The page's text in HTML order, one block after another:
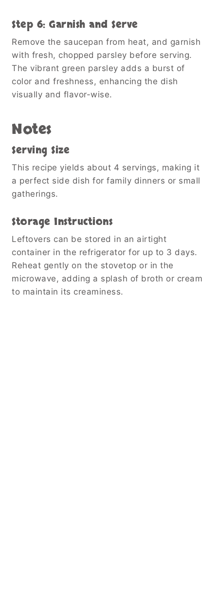
Step 6: Garnish and Serve
Remove the saucepan from heat, and garnish
with fresh, chopped parsley before serving.
The vibrant green parsley adds a burst of
color and freshness, enhancing the dish
visually and flavor-wise.
Notes
Serving Size
This recipe yields about 4 servings, making it
a perfect side dish for family dinners or small
gatherings.
Storage Instructions
Leftovers can be stored in an airtight
container in the refrigerator for up to 3 days.
Reheat gently on the stovetop or in the
microwave, adding a splash of broth or cream
to maintain its creaminess.